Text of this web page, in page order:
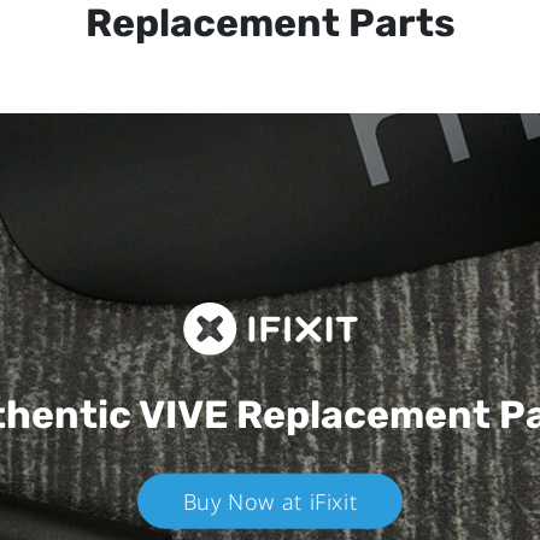
Replacement Parts
VIVEReplacement
Buy Now at iFixit